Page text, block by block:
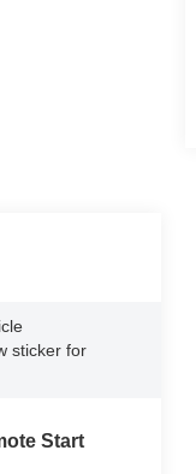
sticker for
Start